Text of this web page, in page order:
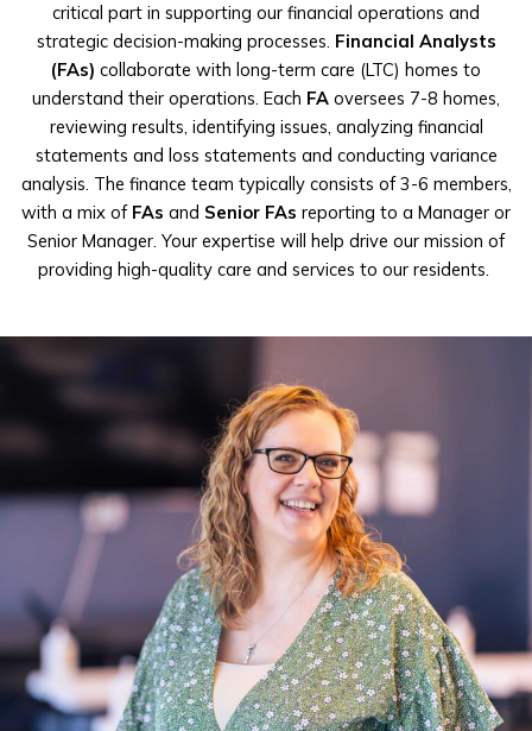
critical part in supporting our financial operations and
strategic decision-making processes. Financial Analysts
(FAs) collaborate with long-term care (LTC) homes to
understand their operations. Each FA oversees 7-8 homes,
reviewing results, identifying issues, analyzing financial
statements and loss statements and conducting variance
analysis. The finance team typically consists of 3-6 members,
with a mix of FAs and Senior FAs reporting to a Manager or
Senior Manager. Your expertise will help drive our mission of
providing high-quality care and services to our residents.